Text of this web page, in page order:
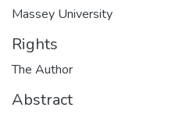
Massey University
Rights
The Author
Abstract